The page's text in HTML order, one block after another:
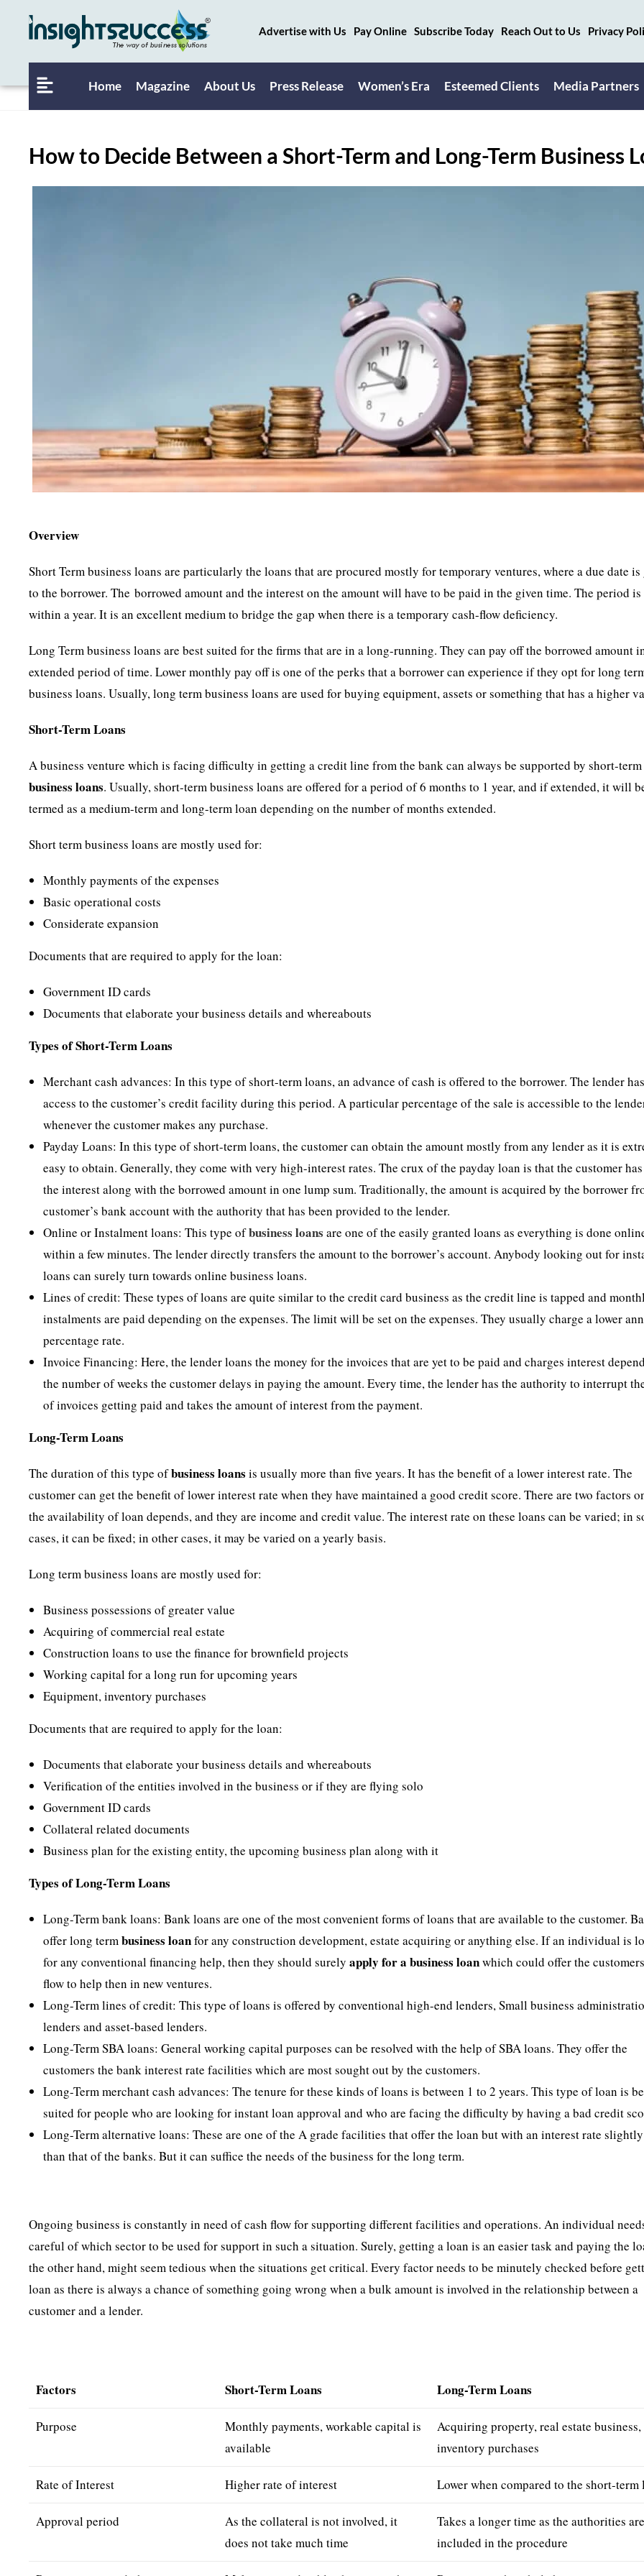
Advertise with Us Pay Online Subscribe Today Reach Out to Us Privacy
Home Magazine About Us Press Release Women’s Era Esteemed Clients Media Partners
How to Decide Between a Short-Term and Long-Term Business
Overview
Short Term business loans are particularly the loans that are procured mostly for temporary ventures, where a due date
to the borrower. The borrowed amount and the interest on the amount will have to be paid in the given time. The period
within a year. It is an excellent medium to bridge the gap when there is a temporary cash-flow deficiency.
Long Term business loans are best suited for the firms that are in a long-running. They can pay off the borrowed amount
extended period of time. Lower monthly pay off is one of the perks that a borrower can experience if they opt for long
business loans. Usually, long term business loans are used for buying equipment, assets or something that has a higher
Short-Term Loans
A business venture which is facing difficulty in getting a credit line from the bank can always be supported by short-term
business loans. Usually, short-term business loans are offered for a period of 6 months to 1 year, and if extended, it will
termed as a medium-term and long-term loan depending on the number of months extended.
Short term business loans are mostly used for:
Monthly payments of the expenses
Basic operational costs
Considerate expansion
Documents that are required to apply for the loan:
Government ID cards
Documents that elaborate your business details and whereabouts
Types of Short-Term Loans
Merchant cash advances: In this type of short-term loans, an advance of cash is offered to the borrower. The lender
access to the customer’s credit facility during this period. A particular percentage of the sale is accessible to the
whenever the customer makes any purchase.
Payday Loans: In this type of short-term loans, the customer can obtain the amount mostly from any lender as it is
easy to obtain. Generally, they come with very high-interest rates. The crux of the payday loan is that the customer
the interest along with the borrowed amount in one lump sum. Traditionally, the amount is acquired by the borrower
customer’s bank account with the authority that has been provided to the lender.
Online or Instalment loans: This type ofbusiness loans are one of the easily granted loans as everything is done
within a few minutes. The lender directly transfers the amount to the borrower’s account. Anybody looking out for
loans can surely turn towards online business loans.
Lines of credit: These types of loans are quite similar to the credit card business as the credit line is tapped and
instalments are paid depending on the expenses. The limit will be set on the expenses. They usually charge a lower
percentage rate.
Invoice Financing: Here, the lender loans the money for the invoices that are yet to be paid and charges interest
the number of weeks the customer delays in paying the amount. Every time, the lender has the authority to interrupt
of invoices getting paid and takes the amount of interest from the payment.
Long-Term Loans
The duration of this type ofbusiness loans is usually more than five years. It has the benefit of a lower interest rate. The
customer can get the benefit of lower interest rate when they have maintained a good credit score. There are two factors
the availability of loan depends, and they are income and credit value. The interest rate on these loans can be varied; in
cases, it can be fixed; in other cases, it may be varied on a yearly basis.
Long term business loans are mostly used for:
Business possessions of greater value
Acquiring of commercial real estate
Construction loans to use the finance for brownfield projects
Working capital for a long run for upcoming years
Equipment, inventory purchases
Documents that are required to apply for the loan:
Documents that elaborate your business details and whereabouts
Verification of the entities involved in the business or if they are flying solo
Government ID cards
Collateral related documents
Business plan for the existing entity, the upcoming business plan along with it
Types of Long-Term Loans
Long-Term bank loans: Bank loans are one of the most convenient forms of loans that are available to the customer.
offer long termbusiness loanfor any construction development, estate acquiring or anything else. If an individual is
for any conventional financing help, then they should surelyapply for a business loanwhich could offer the
flow to help then in new ventures.
Long-Term lines of credit: This type of loans is offered by conventional high-end lenders, Small business
lenders and asset-based lenders.
Long-Term SBA loans: General working capital purposes can be resolved with the help of SBA loans. They offer the
customers the bank interest rate facilities which are most sought out by the customers.
Long-Term merchant cash advances: The tenure for these kinds of loans is between 1 to 2 years. This type of loan is
suited for people who are looking for instant loan approval and who are facing the difficulty by having a bad credit
Long-Term alternative loans: These are one of the A grade facilities that offer the loan but with an interest rate
than that of the banks. But it can suffice the needs of the business for the long term.
Ongoing business is constantly in need of cash flow for supporting different facilities and operations. An individual
careful of which sector to be used for support in such a situation. Surely, getting a loan is an easier task and paying the
the other hand, might seem tedious when the situations get critical. Every factor needs to be minutely checked before
loan as there is always a chance of something going wrong when a bulk amount is involved in the relationship between a
customer and a lender.
Factors Short-Term Loans Long-Term Loans
Purpose
Monthly payments, workable capital is
available
Acquiring property, real estate business,
inventory purchases
Rate of Interest Higher rate of interest Lower when compared to the short-term
Approval period
As the collateral is not involved, it
does not take much time
Takes a longer time as the authorities
included in the procedure